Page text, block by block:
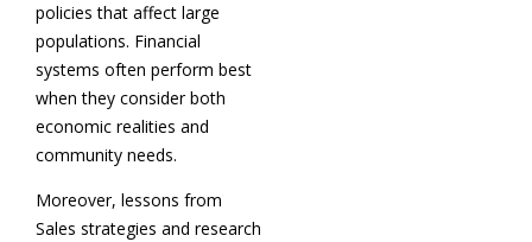
policies that affect large
populations. Financial
systems often perform best
when they consider both
economic realities and
community needs.
Moreover, lessons from
Sales strategies and research